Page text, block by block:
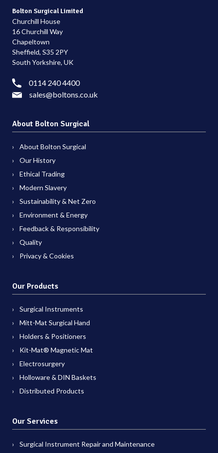
Bolton Surgical Limited
Churchill House
16 Churchill Way
Chapeltown
Sheffield, S35 2PY
South Yorkshire, UK
0114 240 4400
sales@boltons.co.uk
About Bolton Surgical
About Bolton Surgical
Our History
Ethical Trading
Modern Slavery
Sustainability & Net Zero
Environment & Energy
Feedback & Responsibility
Quality
Privacy & Cookies
Our Products
Surgical Instruments
Mitt-Mat Surgical Hand
Holders & Positioners
Kit-Mat® Magnetic Mat
Electrosurgery
Holloware & DIN Baskets
Distributed Products
Our Services
Surgical Instrument Repair and Maintenance